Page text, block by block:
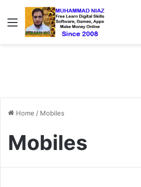
Menu
Home / Mobiles
Mobiles